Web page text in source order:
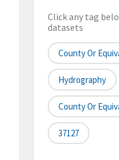
Click any tag
datasets
County Or
Hydrography
County Or
37127